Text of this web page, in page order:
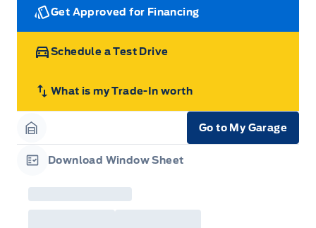
SEATS - FRONT POWER HEATED
Wipers-Intermittent
Zone Lighting
Get Approved for Financing
Schedule a Test Drive
What is my Trade-In worth
Garage Icon
Go to My Garage
Download Window Sheet